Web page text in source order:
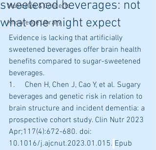
Musicales & Concerts
Knowledge Library
sweetened beverages: not
what one might expect
Evidence is lacking that artificially
sweetened beverages offer brain health
benefits compared to sugar-sweetened
beverages.
1.     Chen H, Chen J, Cao Y, et al. Sugary
beverages and genetic risk in relation to
brain structure and incident dementia: a
prospective cohort study. Clin Nutr 2023
Apr;117(4):672-680. doi:
10.1016/j.ajcnut.2023.01.015. Epub